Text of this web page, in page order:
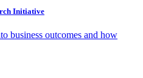
Initiative
business outcomes and how